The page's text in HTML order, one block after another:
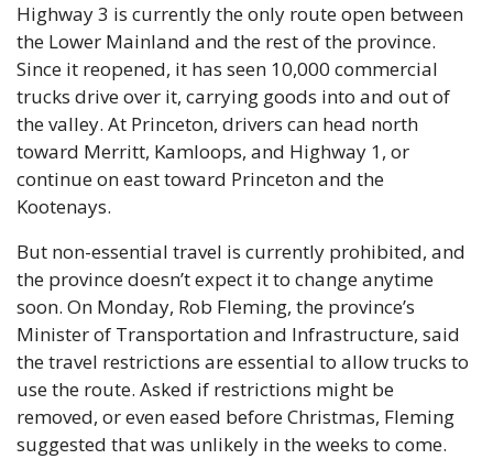
Highway 3 is currently the only route open between
the Lower Mainland and the rest of the province.
Since it reopened, it has seen 10,000 commercial
trucks drive over it, carrying goods into and out of
the valley. At Princeton, drivers can head north
toward Merritt, Kamloops, and Highway 1, or
continue on east toward Princeton and the
Kootenays.
But non-essential travel is currently prohibited, and
the province doesn’t expect it to change anytime
soon. On Monday, Rob Fleming, the province’s
Minister of Transportation and Infrastructure, said
the travel restrictions are essential to allow trucks to
use the route. Asked if restrictions might be
removed, or even eased before Christmas, Fleming
suggested that was unlikely in the weeks to come.